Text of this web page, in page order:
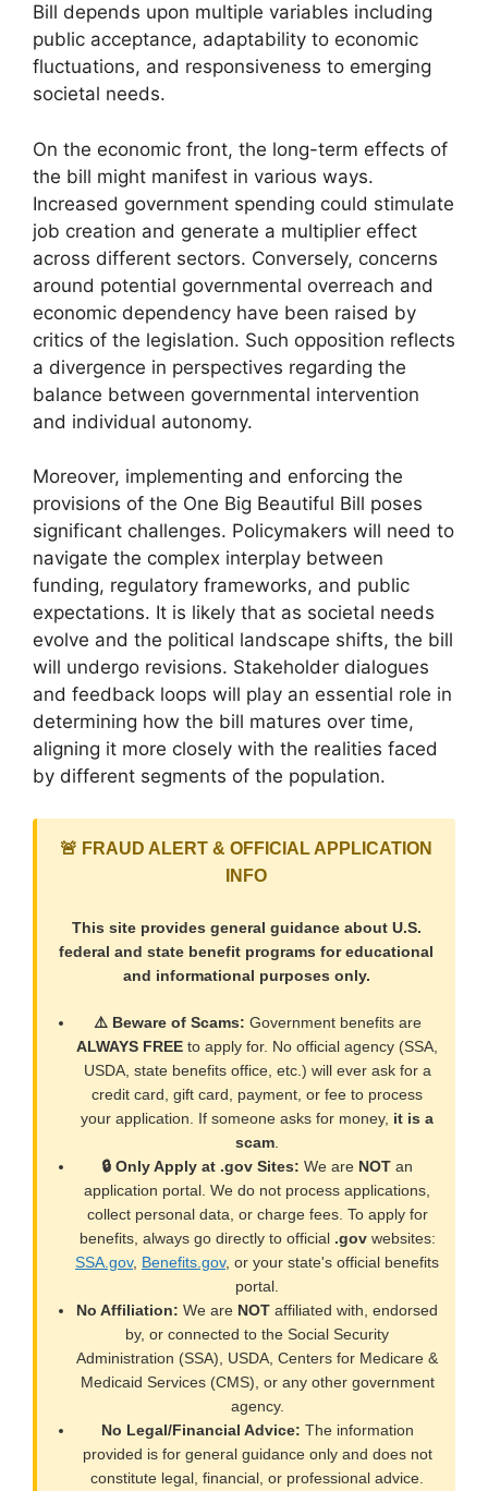
Bill depends upon multiple variables including
public acceptance, adaptability to economic
fluctuations, and responsiveness to emerging
societal needs.
On the economic front, the long-term effects of
the bill might manifest in various ways.
Increased government spending could stimulate
job creation and generate a multiplier effect
across different sectors. Conversely, concerns
around potential governmental overreach and
economic dependency have been raised by
critics of the legislation. Such opposition reflects
a divergence in perspectives regarding the
balance between governmental intervention
and individual autonomy.
Moreover, implementing and enforcing the
provisions of the One Big Beautiful Bill poses
significant challenges. Policymakers will need to
navigate the complex interplay between
funding, regulatory frameworks, and public
expectations. It is likely that as societal needs
evolve and the political landscape shifts, the bill
will undergo revisions. Stakeholder dialogues
and feedback loops will play an essential role in
determining how the bill matures over time,
aligning it more closely with the realities faced
by different segments of the population.
🚨 FRAUD ALERT & OFFICIAL APPLICATION
INFO
This site provides general guidance about U.S.
federal and state benefit programs for educational
and informational purposes only.
⚠️ Beware of Scams: Government benefits are
ALWAYS FREE to apply for. No official agency (SSA,
USDA, state benefits office, etc.) will ever ask for a
credit card, gift card, payment, or fee to process
your application. If someone asks for money, it is a
scam
🔒 Only Apply at .gov Sites: We are NOT an
application portal. We do not process applications,
collect personal data, or charge fees. To apply for
benefits, always go directly to official .govwebsites:
SSA.gov, Benefits.gov, or your state's official benefits
portal.
No Affiliation: We are NOT affiliated with, endorsed
by, or connected to the Social Security
Administration (SSA), USDA, Centers for Medicare &
Medicaid Services (CMS), or any other government
agency.
No Legal/Financial Advice: The information
provided is for general guidance only and does not
constitute legal, financial, or professional advice.